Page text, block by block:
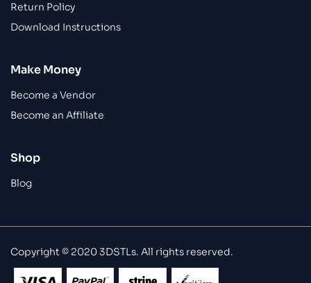
Return Policy
Download Instructions
Make Money
Become a Vendor
Become an Affiliate
Shop
Blog
Copyright © 2020 3DSTLs. All rights reserved.